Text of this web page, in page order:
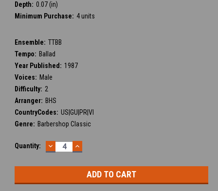
Depth: 0.07 (in)
Minimum Purchase: 4 units
Ensemble: TTBB
Tempo: Ballad
Year Published: 1987
Voices: Male
Difficulty: 2
Arranger: BHS
CountryCodes: US|GU|PR|VI
Genre: Barbershop Classic
Current
Quantity: DECREASE
QUANTITY:
INCREASE
QUANTITY: